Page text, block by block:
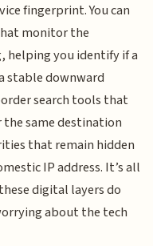
fingerprint. You can
monitor the
helping you identify if a
stable downward
search tools that
same destination
that remain hidden
IP address. It’s all
digital layers do
about the tech